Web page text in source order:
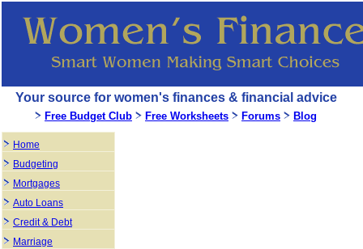
Your source for women's finances & financial advice
Free Budget Club Free Worksheets Forums Blog
Home
Budgeting
Mortgages
Auto Loans
Credit & Debt
Marriage